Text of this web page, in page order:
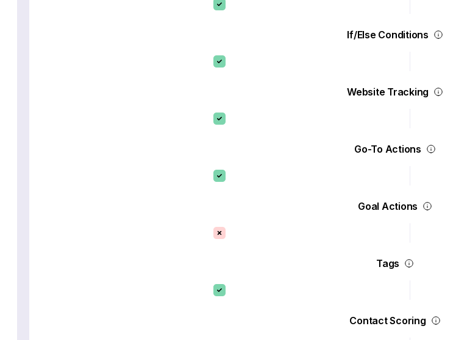
If/Else Conditions
Website Tracking
Go-To Actions
Goal Actions
Tags
Contact Scoring